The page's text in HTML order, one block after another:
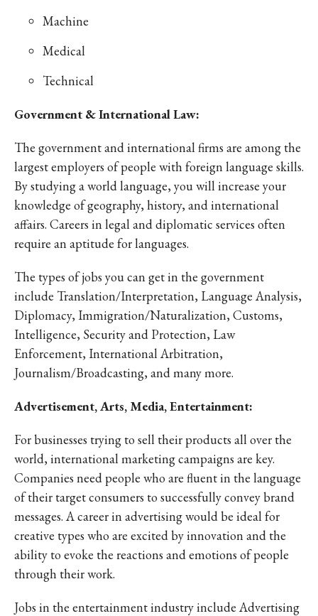
Machine
Medical
Technical
Government & International Law:
The government and international firms are among the
largest employers of people with foreign language skills.
By studying a world language, you will increase your
knowledge of geography, history, and international
affairs. Careers in legal and diplomatic services often
require an aptitude for languages.
The types of jobs you can get in the government
include Translation/Interpretation, Language Analysis,
Diplomacy, Immigration/Naturalization, Customs,
Intelligence, Security and Protection, Law
Enforcement, International Arbitration,
Journalism/Broadcasting, and many more.
Advertisement, Arts, Media, Entertainment:
For businesses trying to sell their products all over the
world, international marketing campaigns are key.
Companies need people who are fluent in the language
of their target consumers to successfully convey brand
messages. A career in advertising would be ideal for
creative types who are excited by innovation and the
ability to evoke the reactions and emotions of people
through their work.
Jobs in the entertainment industry include Advertising